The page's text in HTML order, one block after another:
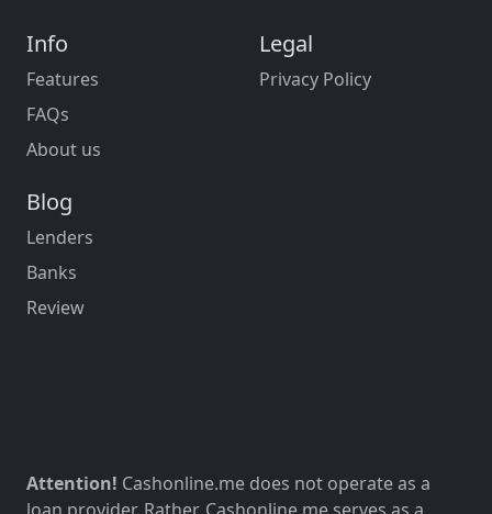
Info
Features
FAQs
About us
Legal
Privacy Policy
Blog
Lenders
Banks
Review
Attention! Cashonline.me does not operate as a